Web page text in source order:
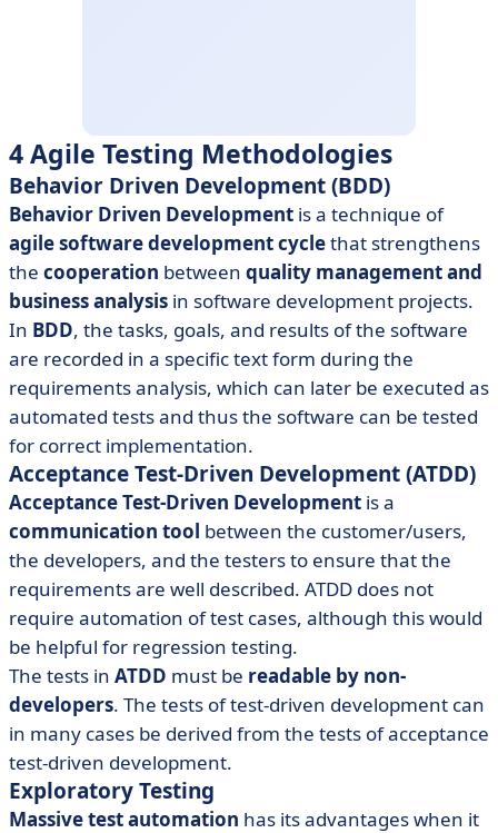
4 Agile Testing Methodologies
Behavior Driven Development (BDD)
Behavior Driven Development is a technique of
agile software development cyclethat strengthens
the cooperation between quality management and
business analysis in software development projects.
In BDD, the tasks, goals, and results of the software
are recorded in a specific text form during the
requirements analysis, which can later be executed as
automated tests and thus the software can be tested
for correct implementation.
Acceptance Test-Driven Development (ATDD)
Acceptance Test-Driven Development is a
communication tool between the customer/users,
the developers, and the testers to ensure that the
requirements are well described. ATDD does not
require automation of test cases, although this would
be helpful for regression testing.
The tests in ATDD must be readable by non-
developers. The tests of test-driven development can
in many cases be derived from the tests of acceptance
test-driven development.
Exploratory Testing
Massive test automation has its advantages when it